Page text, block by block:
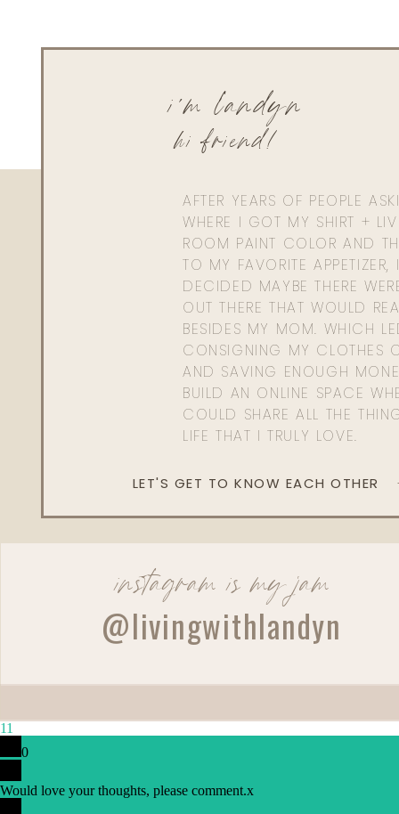
djhebert23@att.net
Love this! Can you tell which colors you use in the
AFTER YEARS OF PEOPLE
WHERE I GOT MY SHIRT +
ROOM PAINT COLOR AND
TO MY FAVORITE APPETIZER,
DECIDED MAYBE THERE
OUT THERE THAT WOULD
BESIDES MY MOM. WHICH
CONSIGNING MY CLOTHES
AND SAVING ENOUGH
BUILD AN ONLINE SPACE
COULD SHARE ALL THE
LIFE THAT I TRULY LOVE.
hi friend!
i'm landyn
LET'S GET TO KNOW EACH OTHER
instagram is my jam
@livingwithlandyn
11
0
Would love your thoughts, please comment.x